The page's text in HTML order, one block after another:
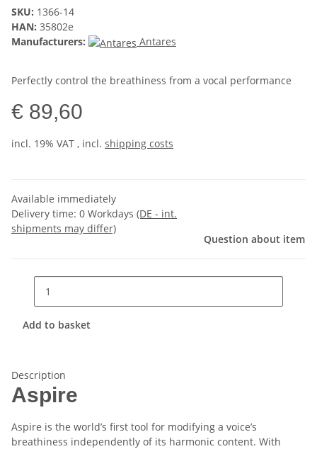
SKU: 1366-14
HAN: 35802e
Manufacturers:
Antares
Perfectly control the breathiness from a vocal performance
€ 89,60
incl. 19% VAT , incl. shipping costs
Available immediately
Delivery time: 0 Workdays (DE - int.
shipments may differ)
Question about item
Add to basket
Description
Aspire
Aspire is the world’s first tool for modifying a voice’s
breathiness independently of its harmonic content. With